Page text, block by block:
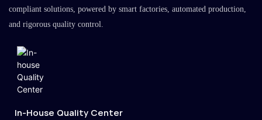
compliant solutions, powered by smart factories, automated production,
and rigorous quality control.
In-House Quality Center